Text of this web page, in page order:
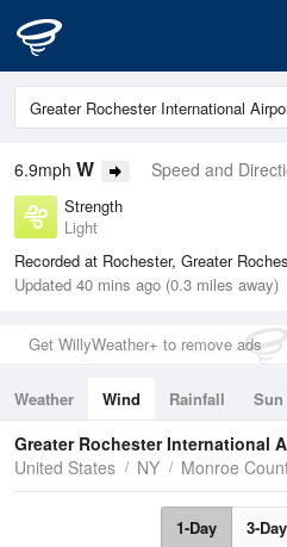
6.9mph W Speed and
Strength
Light
Recorded at Rochester, Greater
Updated 40 mins ago (0.3 miles away)
Get WillyWeather+ to remove ads
Weather Wind Rainfall Sun
Tides
Swell
Greater Rochester International
United States
NY Monroe
1-Day 3-Day